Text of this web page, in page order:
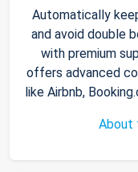
Automatically
and avoid double
with premium
offers advanced
like Airbnb,
About